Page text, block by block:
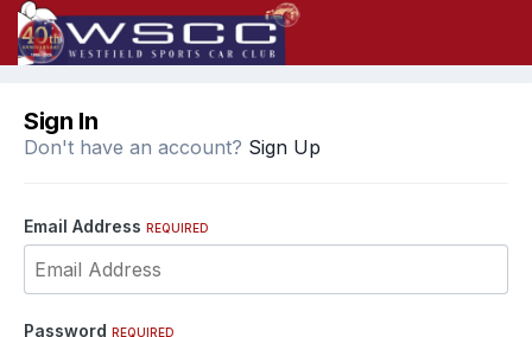
Sign In
Don't have an account? Sign Up
Email Address REQUIRED
Password REQUIRED